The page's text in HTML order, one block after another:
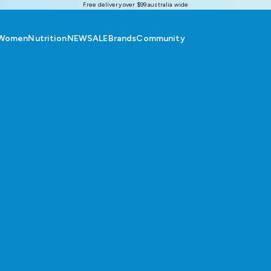
Free delivery over $99 australia wide
NutritionNEWSALEBrandsCommunity